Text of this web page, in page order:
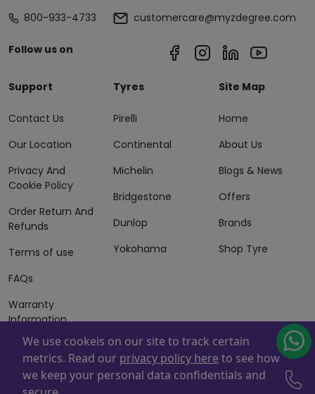
800-933-4733
customercare@myzdegree.com
Follow us on
Support
Contact Us
Our Location
Privacy And
Cookie Policy
Order Return And
Refunds
Terms of use
FAQs
Warranty
Information
Terms of Sales
And Services
Tyres
Pirelli
Continental
Michelin
Bridgestone
Dunlop
Yokohama
Site Map
Home
About Us
Blogs & News
Offers
Brands
Shop Tyre
Powered By . Copyright © 2026 ZAFCO Auto Services
We use cookeis on our site to track certain
metrics. Read our privacy policy here to see how
we keep your personal data confidentials and